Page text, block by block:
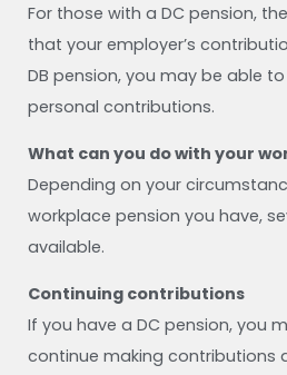
For those with a DC pension,
that your employer’s
DB pension, you may be able
personal contributions.
What can you do with your
Depending on your
workplace pension you have,
available.
Continuing contributions
If you have a DC pension, you
continue making contributions